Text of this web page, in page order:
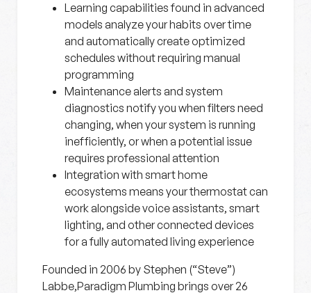
Learning capabilitiesfound in advanced
models analyze your habits over time
and automatically create optimized
schedules without requiring manual
programming
Maintenance alerts and system
diagnostics notify you when filters need
changing, when your system is running
inefficiently, or when a potential issue
requires professional attention
Integration with smart home
ecosystems means your thermostat can
work alongside voice assistants, smart
lighting, and other connected devices
for a fully automated living experience
Founded in 2006 by Stephen (“Steve”)
Labbe,Paradigm Plumbing brings over 26